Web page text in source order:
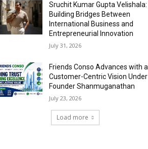
Sruchit Kumar Gupta Velishala:
Building Bridges Between
International Business and
Entrepreneurial Innovation
July 31, 2026
Friends Conso Advances with a
Customer-Centric Vision Under
Founder Shanmuganathan
July 23, 2026
Load more